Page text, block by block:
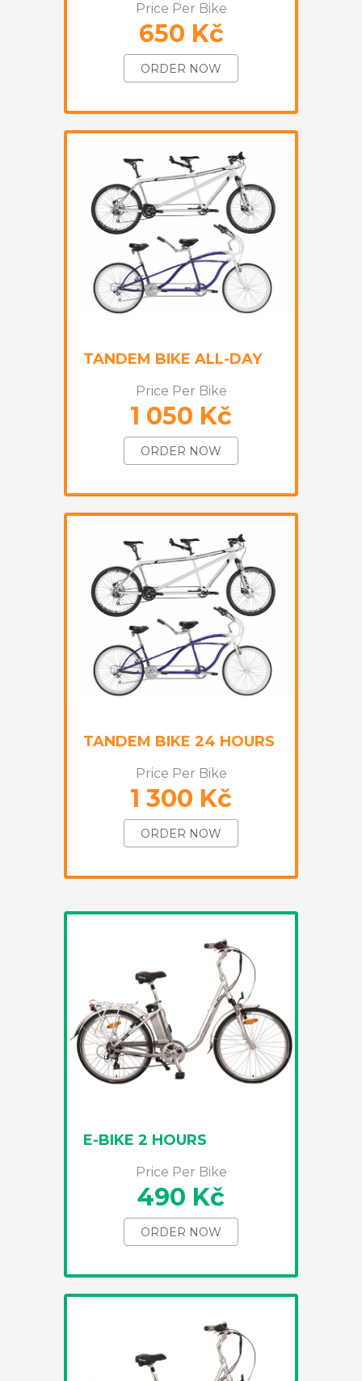
Price Per Bike
650 Kč
ORDER NOW
TANDEM BIKE ALL-DAY
Price Per Bike
1 050 Kč
ORDER NOW
TANDEM BIKE 24 HOURS
Price Per Bike
1 300 Kč
ORDER NOW
E-BIKE 2 HOURS
Price Per Bike
490 Kč
ORDER NOW